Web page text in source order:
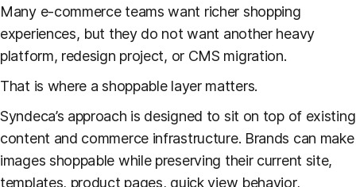
Many e-commerce teams want richer shopping
experiences, but they do not want another heavy
platform, redesign project, or CMS migration.
That is where a shoppable layer matters.
Syndeca’s approach is designed to sit on top of existing
content and commerce infrastructure. Brands can make
images shoppable while preserving their current site,
templates, product pages, quick view behavior,